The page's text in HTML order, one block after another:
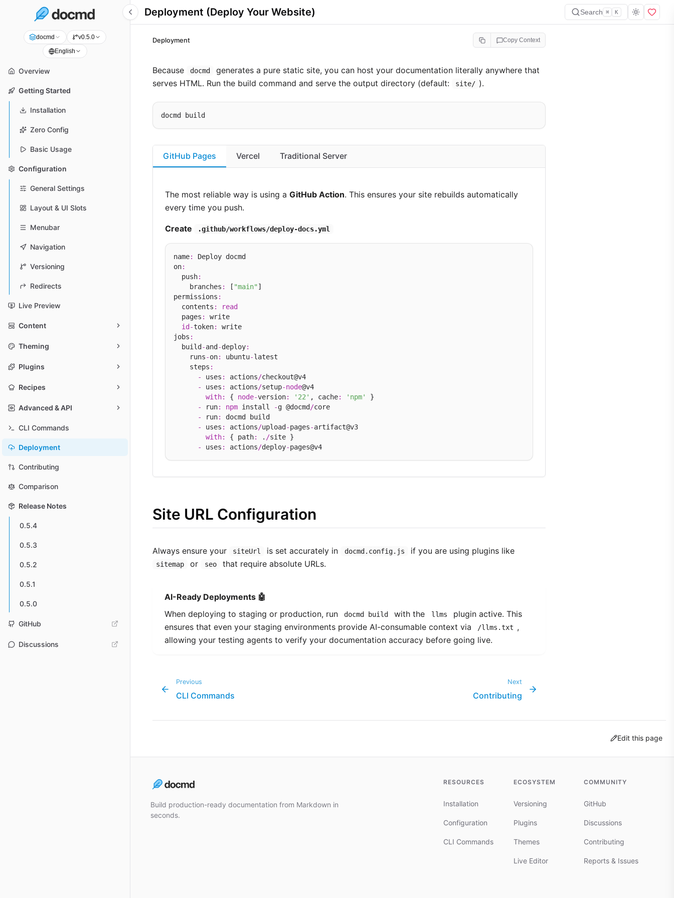
docmd v0.5.0
English
Overview
Getting Started
Installation
Zero Config
Basic Usage
Configuration
General Settings
Layout & UI Slots
Menubar
Navigation
Versioning
Redirects
Live Preview
Content
Theming
Plugins
Recipes
Advanced & API
CLI Commands
Deployment
Contributing
Comparison
Release Notes
0.5.4
0.5.3
0.5.2
0.5.1
0.5.0
GitHub
Discussions
Deployment (Deploy Your Website) Search ⌘ K
Deployment Copy Context
Because docmd
generates a pure static site, you can host your documentation literally anywhere that
serves HTML. Run the build command and serve the output directory (default:
site/ ).
GitHub Pages Vercel Traditional Server
The most reliable way is using a GitHub Action. This ensures your site rebuilds automatically
every time you push.
Create .github/workflows/deploy-docs.yml
name:
Deploy docmd
on:
  push
:
    branches
: [ "main" ]
permissions :
  contents
:
read
  pages
:
write
id -token:
write
jobs :
  build
-and -deploy:
    runs
-on: ubuntu-latest
    steps
:
-
uses : actions/checkout@v4
-
uses : actions/setup-node@v4
with: { node-version: '22' , cache: 'npm'
}
-
run: npm install -g @docmd /core
-
run:
docmd build
-
uses : actions/upload -pages-artifact@v3
with: { path: . /site }
-
uses : actions/deploy-
Site URL Configuration
Always ensure your siteUrl is set accurately in docmd.config.js if you are using plugins like
sitemap or seo that require absolute URLs.
AI-Ready Deployments 🤖
When deploying to staging or production, run
docmd build with the llms
plugin active. This
ensures that even your staging environments provide AI-consumable context via
/llms.txt ,
allowing your testing agents to verify your documentation accuracy before going live.
Previous
CLI Commands
Next
Contributing
Edit this page
Build production-ready documentation from Markdown in
seconds.
RESOURCES
Installation
Configuration
CLI Commands
ECOSYSTEM
Versioning
Plugins
Themes
Live Editor
COMMUNITY
GitHub
Discussions
Contributing
Reports & Issues